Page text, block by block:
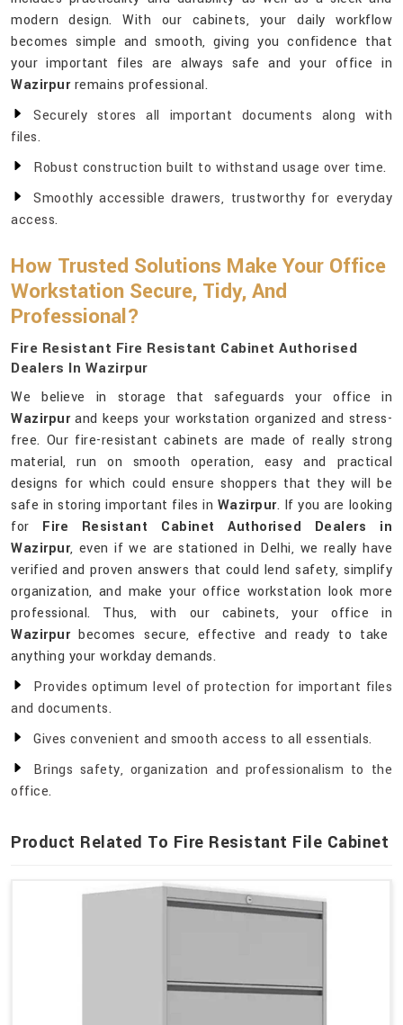
modern design. With our cabinets, your daily workflow
becomes simple and smooth, giving you confidence that
your important files are always safe and your office in
Wazirpurremains professional.
Securely stores all important documents along with
files.
Robust construction built to withstand usage over time.
Smoothly accessible drawers, trustworthy for everyday
access.
How Trusted Solutions Make Your Office
Workstation Secure, Tidy, And
Professional?
Fire Resistant Fire Resistant Cabinet Authorised
Dealers In Wazirpur
We believe in storage that safeguards your office in
Wazirpurand keeps your workstation organized and stress-
free. Our fire-resistant cabinets are made of really strong
material, run on smooth operation, easy and practical
designs for which could ensure shoppers that they will be
safe in storing important files in Wazirpur. If you are looking
for Fire Resistant Cabinet Authorised Dealers in
Wazirpur, even if we are stationed in Delhi, we really have
verified and proven answers that could lend safety, simplify
organization, and make your office workstation look more
professional. Thus, with our cabinets, your office in
Wazirpurbecomes secure, effective and ready to take
anything your workday demands.
Provides optimum level of protection for important files
and documents.
Gives convenient and smooth access to all essentials.
Brings safety, organization and professionalism to the
office.
Product Related To Fire Resistant File Cabinet